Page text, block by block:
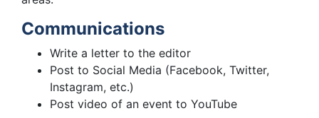
Communications
Write a letter to the editor
Post to Social Media (Facebook, Twitter,
Instagram, etc.)
Post video of an event to YouTube